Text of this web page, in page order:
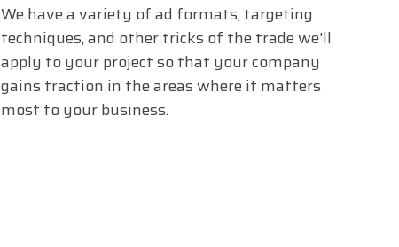
We have a variety of ad formats, targeting
techniques, and other tricks of the trade we'll
apply to your project so that your company
gains traction in the areas where it matters
most to your business.